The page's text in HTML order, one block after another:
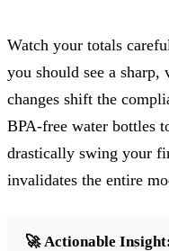
Watch your totals
you should see a
changes shift the
BPA-free water bottles
drastically swing your
invalidates the entire
🚀 Actionable